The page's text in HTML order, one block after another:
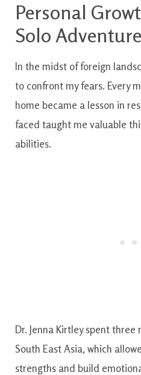
Personal
Solo
In the midst of foreign
to confront my fears. Every
home became a lesson in
faced taught me valuable
abilities.
Dr. Jenna Kirtley spent
South East Asia, which
strengths and build